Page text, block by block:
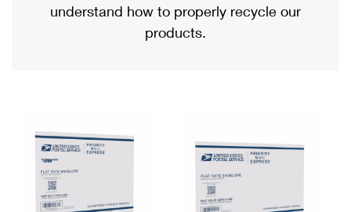
Military & Diplomatic Mail
Requesting a Refund
Returns Services
USPS & Web Tools APIs
Prices
Priority Mail International
Requesting an International Refund
understand how to properly recycle our
products.